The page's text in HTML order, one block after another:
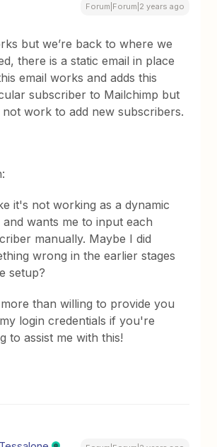
Forum|Forum|2 years ago
but we’re back to where we
there is a static email in place
email works and adds this
subscriber to Mailchimp but
not work to add new subscribers.
it's not working as a dynamic
and wants me to input each
manually. Maybe I did
wrong in the earlier stages
setup?
than willing to provide you
login credentials if you're
to assist me with this!